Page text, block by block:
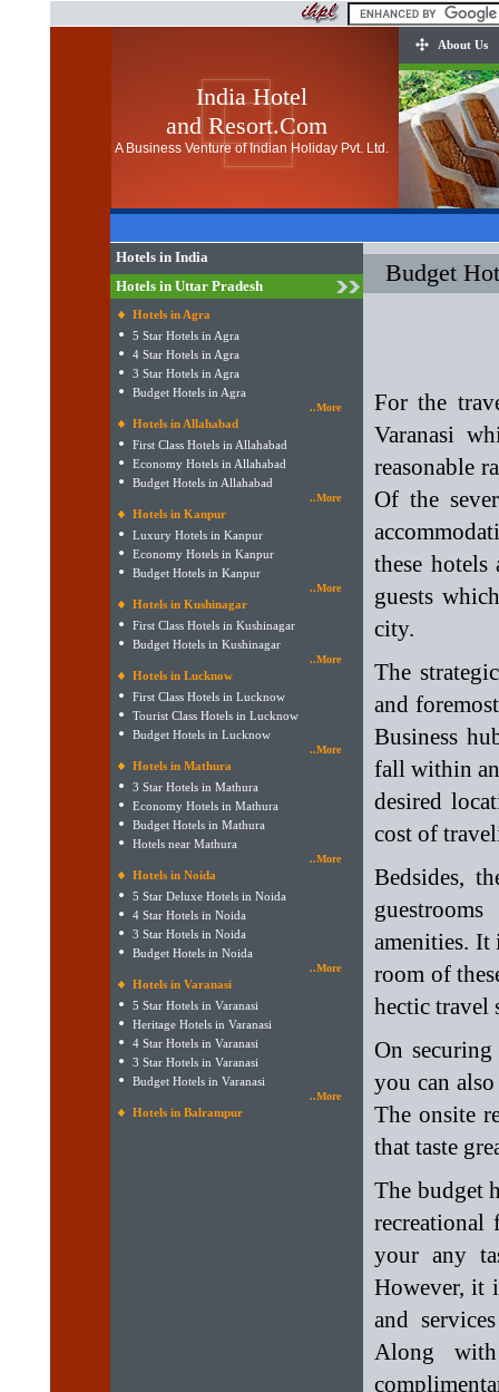
India Hotel
and Resort.Com
A Business Venture of Indian Holiday Pvt. Ltd.
About Us
Hotels in India
Hotels in Uttar Pradesh
Hotels in Agra
5 Star Hotels in Agra
4 Star Hotels in Agra
3 Star Hotels in Agra
Budget Hotels in Agra
..More
Hotels in Allahabad
First Class Hotels in Allahabad
Economy Hotels in Allahabad
Budget Hotels in Allahabad
..More
Hotels in Kanpur
Luxury Hotels in Kanpur
Economy Hotels in Kanpur
Budget Hotels in Kanpur
..More
Hotels in Kushinagar
First Class Hotels in Kushinagar
Budget Hotels in Kushinagar
..More
Hotels in Lucknow
First Class Hotels in Lucknow
Tourist Class Hotels in Lucknow
Budget Hotels in Lucknow
..More
Hotels in Mathura
3 Star Hotels in Mathura
Economy Hotels in Mathura
Budget Hotels in Mathura
Hotels near Mathura
..More
Hotels in Noida
5 Star Deluxe Hotels in Noida
4 Star Hotels in Noida
3 Star Hotels in Noida
Budget Hotels in Noida
..More
Hotels in Varanasi
5 Star Hotels in Varanasi
Heritage Hotels in Varanasi
4 Star Hotels in Varanasi
3 Star Hotels in Varanasi
Budget Hotels in Varanasi
..More
Hotels in Balrampur
Budget
For the
Varanasi
reasonable
Of the
these
guests
city.
The
and
Business
fall within an
desired
cost of
Bedsides,
amenities. It
room of
hectic travel
On
you can
The onsite
that taste
The budget
your any
However, it
and
Along